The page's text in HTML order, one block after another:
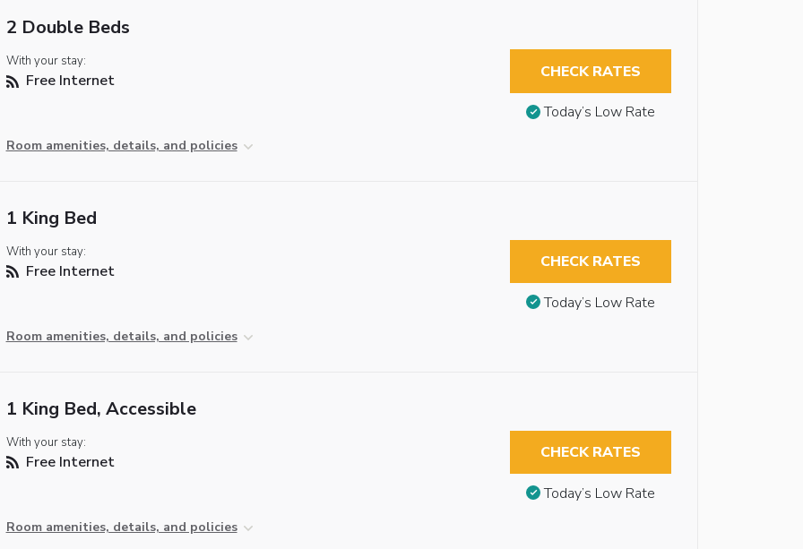
2 Double Beds
With your stay:
Free Internet
Room amenities, details, and policies
CHECK RATES
Today’s Low Rate
1 King Bed
With your stay:
Free Internet
Room amenities, details, and policies
CHECK RATES
Today’s Low Rate
1 King Bed, Accessible
With your stay:
Free Internet
Room amenities, details, and policies
CHECK RATES
Today’s Low Rate